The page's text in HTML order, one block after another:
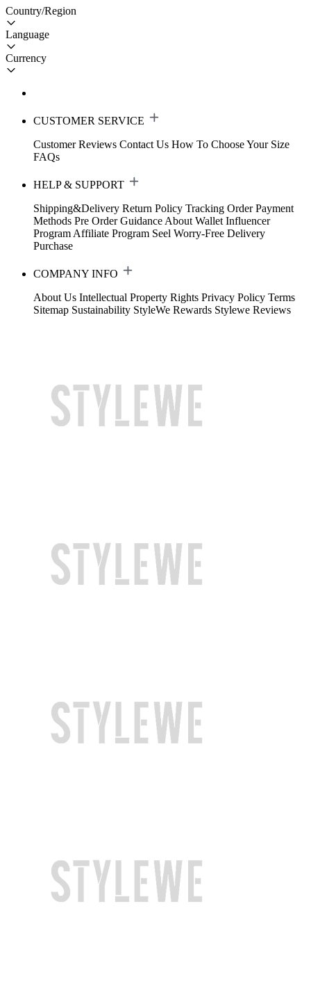
Country/Region
Language
Currency
CUSTOMER SERVICE
Customer Reviews Contact Us How To Choose Your Size
FAQs
HELP & SUPPORT
Shipping&Delivery Return Policy Tracking Order Payment
Methods Pre Order Guidance About Wallet Influencer
Program Affiliate Program Seel Worry-Free Delivery
Purchase
COMPANY INFO
About Us Intellectual Property Rights Privacy Policy Terms
Sitemap Sustainability StyleWe Rewards Stylewe Reviews